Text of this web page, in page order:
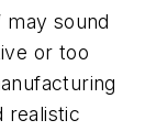
may sound
or too
realistic